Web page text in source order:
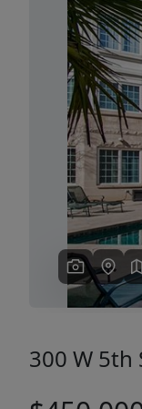
Previous
300 W 5th